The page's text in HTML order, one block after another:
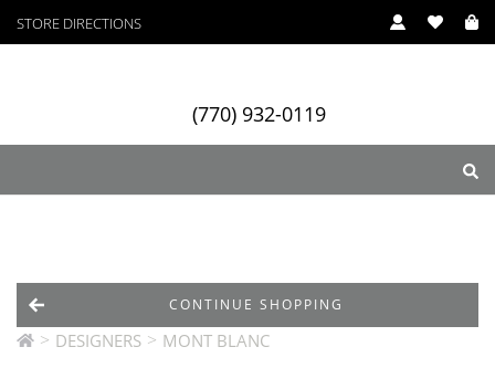
STORE DIRECTIONS
(770) 932-0119
Designers Services
> DESIGNERS > MONT BLANC
CONTINUE SHOPPING